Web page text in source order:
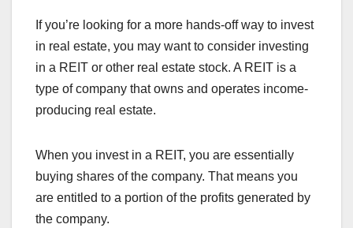
If you’re looking for a more hands-off way to invest
in real estate, you may want to consider investing
in a REIT or other real estate stock. A REIT is a
type of company that owns and operates income-
producing real estate.
When you invest in a REIT, you are essentially
buying shares of the company. That means you
are entitled to a portion of the profits generated by
the company.